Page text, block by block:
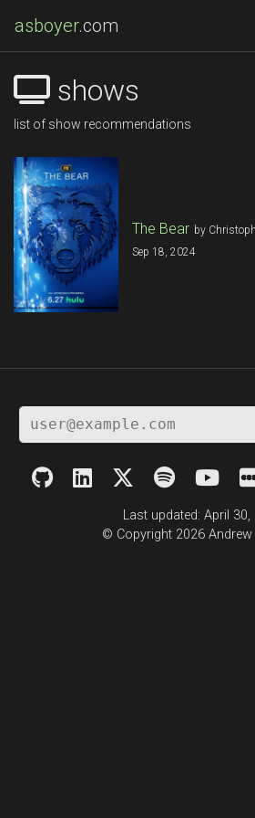
asboyer.com
shows
list of show recommendations
The Bear by
Sep 18, 2024
Last updated: April 30,
© Copyright 2026 Andrew